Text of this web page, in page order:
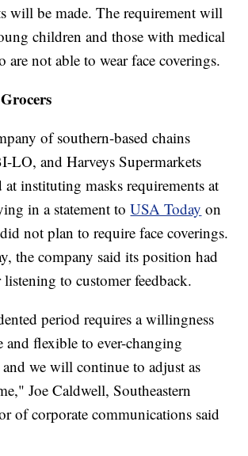
will be made. The requirement will
children and those with medical
are not able to wear face coverings.
of southern-based chains
LO, and Harveys Supermarkets
instituting masks requirements at
in a statement toUSA Today on
not plan to require face coverings.
the company said its position had
to customer feedback.
period requires a willingness
and flexible to ever-changing
and we will continue to adjust as
Joe Caldwell, Southeastern
of corporate communications said